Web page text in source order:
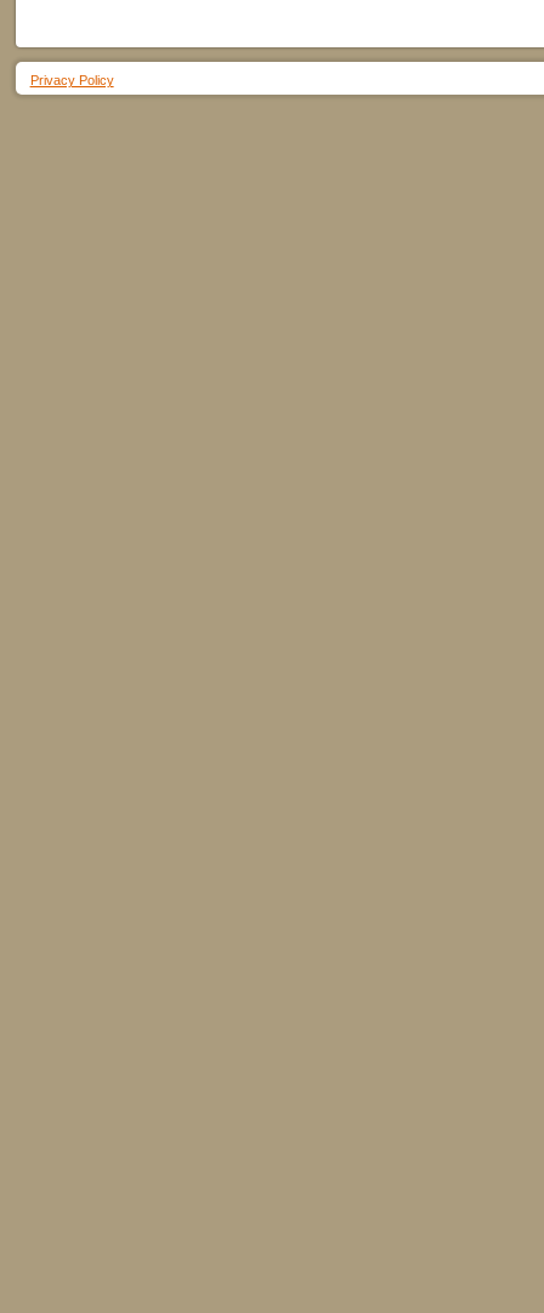
Privacy Policy